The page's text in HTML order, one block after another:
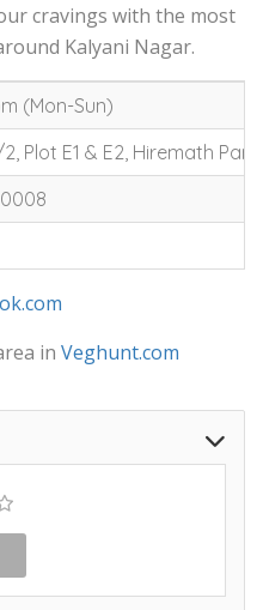
cravings with the most
Kalyani Nagar.
(Mon-Sun)
Plot E1 & E2, Hiremath
in Veghunt.com